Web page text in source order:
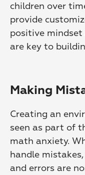
children over
provide
positive
are key to
Making
Creating an
seen as part of
math anxiety.
handle
and errors are